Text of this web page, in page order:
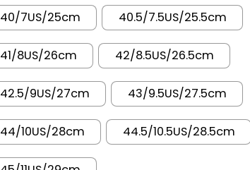
40/7US/25cm 40.5/7.5US/25.5cm
41/8US/26cm 42/8.5US/26.5cm
42.5/9US/27cm 43/9.5US/27.5cm
44/10US/28cm 44.5/10.5US/28.5cm